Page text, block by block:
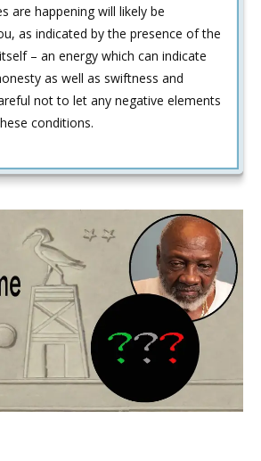
are happening will likely be
as indicated by the presence of the
– an energy which can indicate
as well as swiftness and
not to let any negative elements
conditions.